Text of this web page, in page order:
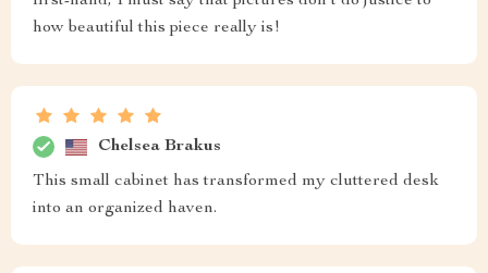
how beautiful this piece really is!
Chelsea Brakus
This small cabinet has transformed my cluttered desk
into an organized haven.